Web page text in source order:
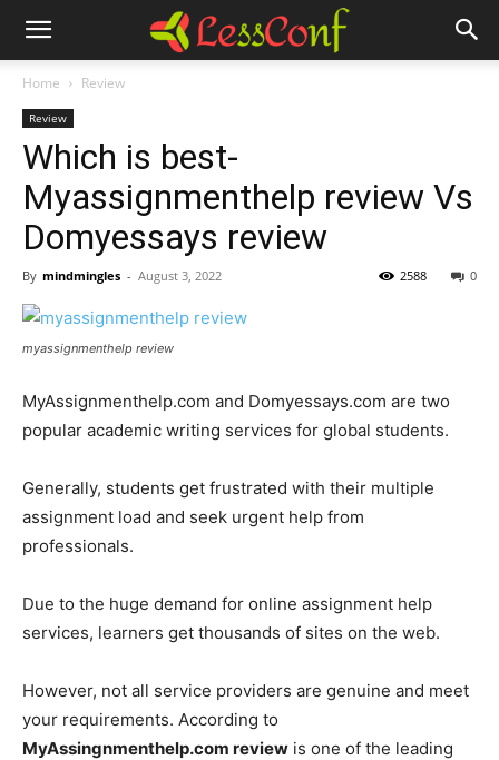
Home Review
Review
Which is best-
Myassignmenthelp review Vs
Domyessays review
By mindmingles - August 3, 2022 0
2588
myassignmenthelp review
MyAssignmenthelp.com and Domyessays.com are two
popular academic writing services for global students.
Generally, students get frustrated with their multiple
assignment load and seek urgent help from
professionals.
Due to the huge demand for online assignment help
services, learners get thousands of sites on the web.
However, not all service providers are genuine and meet
your requirements. According to
MyAssingnmenthelp.com review is one of the leading